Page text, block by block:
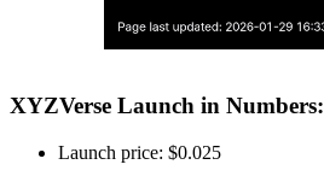
XYZVerse Launch in Numbers:
Launch price: $0.025